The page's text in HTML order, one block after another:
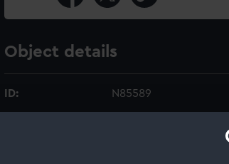
Object details
ID: N85589